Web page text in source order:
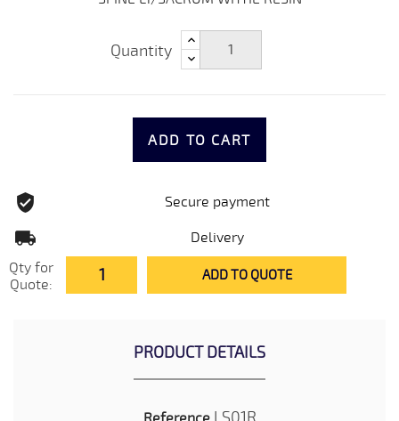
Quantity
ADD TO CART
Secure payment
Delivery
Qty for
Quote:
ADD TO QUOTE
PRODUCT DETAILS